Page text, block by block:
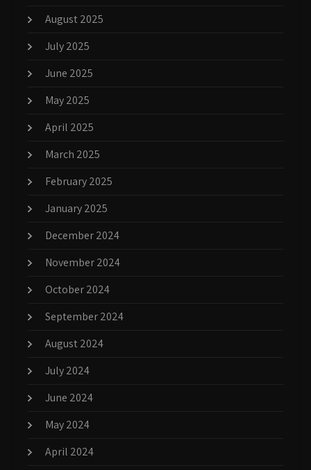
August 2025
July 2025
June 2025
May 2025
April 2025
March 2025
February 2025
January 2025
December 2024
November 2024
October 2024
September 2024
August 2024
July 2024
June 2024
May 2024
April 2024